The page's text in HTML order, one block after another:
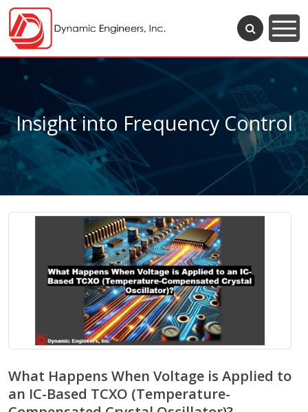
Insight into Frequency Control
What Happens When Voltage is Applied to
an IC-Based TCXO (Temperature-